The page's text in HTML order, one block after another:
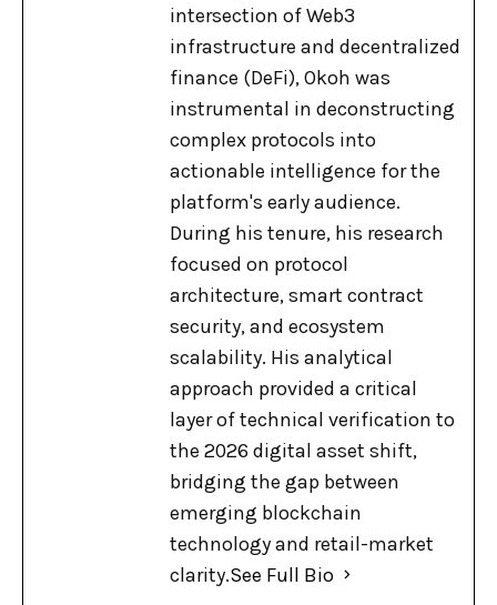
intersection of Web3
infrastructure and decentralized
finance (DeFi), Okoh was
instrumental in deconstructing
complex protocols into
actionable intelligence for the
platform's early audience.
During his tenure, his research
focused on protocol
architecture, smart contract
security, and ecosystem
scalability. His analytical
approach provided a critical
layer of technical verification to
the 2026 digital asset shift,
bridging the gap between
emerging blockchain
technology and retail-market
clarity.See Full Bio